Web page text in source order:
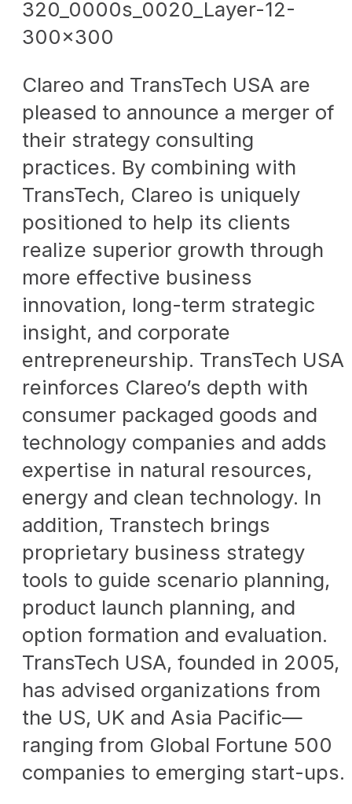
Clareo and TransTech USA are
pleased to announce a merger of
their strategy consulting
practices. By combining with
TransTech, Clareo is uniquely
positioned to help its clients
realize superior growth through
more effective business
innovation, long-term strategic
insight, and corporate
entrepreneurship. TransTech USA
reinforces Clareo’s depth with
consumer packaged goods and
technology companies and adds
expertise in natural resources,
energy and clean technology. In
addition, Transtech brings
proprietary business strategy
tools to guide scenario planning,
product launch planning, and
option formation and evaluation.
TransTech USA, founded in 2005,
has advised organizations from
the US, UK and Asia Pacific—
ranging from Global Fortune 500
companies to emerging start-ups.